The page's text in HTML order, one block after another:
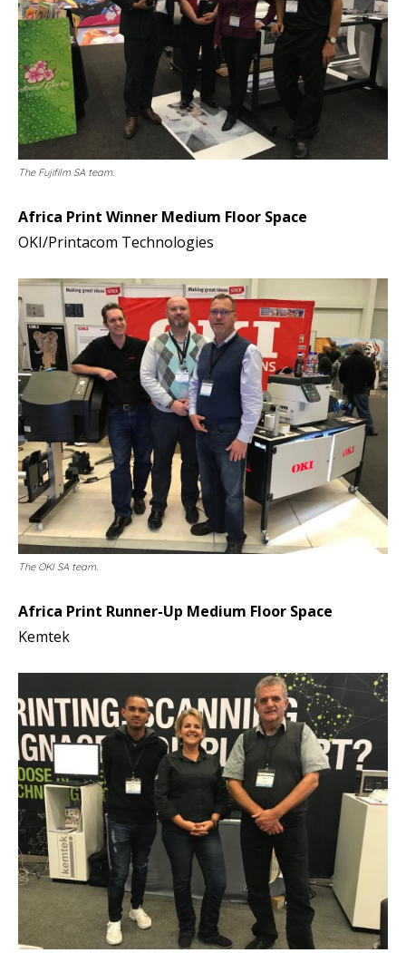
The Fujifilm SA team.
Africa Print Winner Medium Floor Space
OKI/Printacom Technologies
The OKI SA team.
Africa Print Runner-Up Medium Floor Space
Kemtek